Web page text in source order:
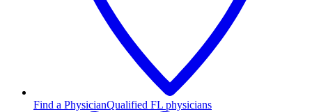
Find a PhysicianQualified FL physicians